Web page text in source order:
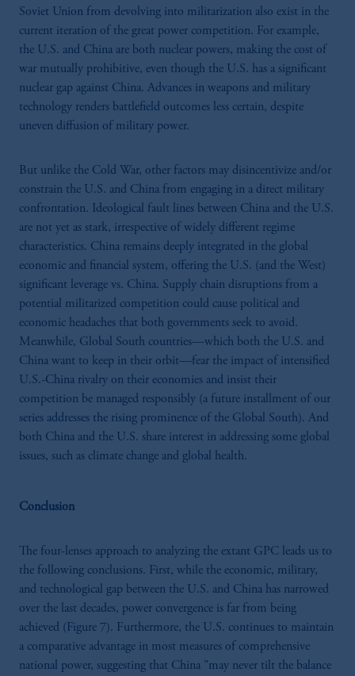
Soviet Union from devolving into militarization also exist in the
current iteration of the great power competition. For example,
the U.S. and China are both nuclear powers, making the cost of
war mutually prohibitive, even though the U.S. has a significant
nuclear gap against China. Advances in weapons and military
technology renders battlefield outcomes less certain, despite
uneven diffusion of military power.
But unlike the Cold War, other factors may disincentivize and/or
constrain the U.S. and China from engaging in a direct military
confrontation. Ideological fault lines between China and the U.S.
are not yet as stark, irrespective of widely different regime
characteristics. China remains deeply integrated in the global
economic and financial system, offering the U.S. (and the West)
significant leverage vs. China. Supply chain disruptions from a
potential militarized competition could cause political and
economic headaches that both governments seek to avoid.
Meanwhile, Global South countries—which both the U.S. and
China want to keep in their orbit—fear the impact of intensified
U.S.-China rivalry on their economies and insist their
competition be managed responsibly (a future installment of our
series addresses the rising prominence of the Global South). And
both China and the U.S. share interest in addressing some global
issues, such as climate change and global health.
Conclusion
The four-lenses approach to analyzing the extant GPC leads us to
the following conclusions. First, while the economic, military,
and technological gap between the U.S. and China has narrowed
over the last decades, power convergence is far from being
achieved (Figure 7). Furthermore, the U.S. continues to maintain
a comparative advantage in most measures of comprehensive
national power, suggesting that China "may never tilt the balance